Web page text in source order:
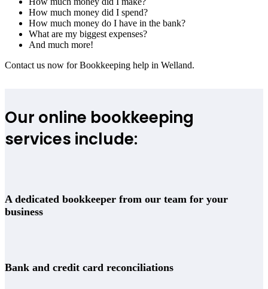
How much money did I spend?
How much money do I have in the bank?
What are my biggest expenses?
And much more!
Contact us now for Bookkeeping help in Welland.
Our online bookkeeping
services include:
A dedicated bookkeeper from our team for your
business
Bank and credit card reconciliations